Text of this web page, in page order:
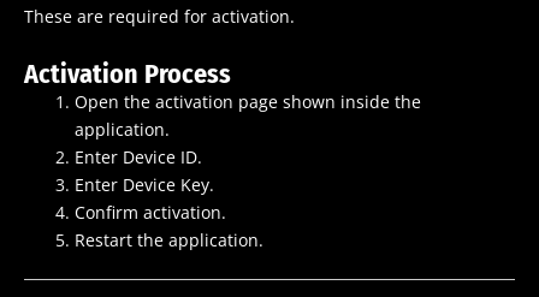
These are required for activation.
Activation Process
Open the activation page shown inside the
application.
Enter Device ID.
Enter Device Key.
Confirm activation.
Restart the application.